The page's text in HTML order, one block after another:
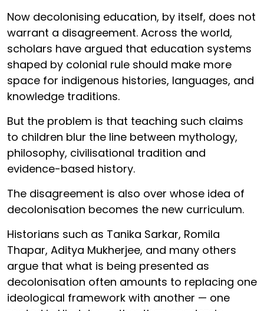
Now decolonising education, by itself, does not
warrant a disagreement. Across the world,
scholars have argued that education systems
shaped by colonial rule should make more
space for indigenous histories, languages, and
knowledge traditions.
But the problem is that teaching such claims
to children blur the line between mythology,
philosophy, civilisational tradition and
evidence-based history.
The disagreement is also over whose idea of
decolonisation becomes the new curriculum.
Historians such as Tanika Sarkar, Romila
Thapar, Aditya Mukherjee, and many others
argue that what is being presented as
decolonisation often amounts to replacing one
ideological framework with another — one